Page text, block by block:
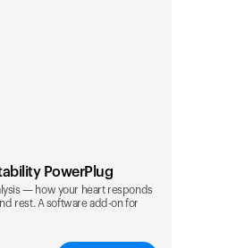
PowerPlug
— how your heart responds
rest. A software add-on for
Your cart is empty